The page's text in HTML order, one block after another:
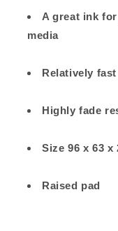
A great ink
media
Relatively
Highly fade
Size 96 x 63 x
Raised pad